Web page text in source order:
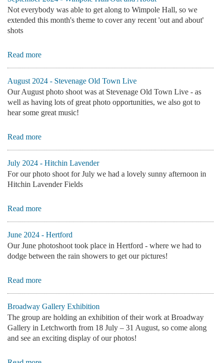
Not everybody was able to get along to Wimpole Hall, so we
extended this month's theme to cover any recent 'out and about'
shots
Read more
August 2024 - Stevenage Old Town Live
Our August photo shoot was at Stevenage Old Town Live - as
well as having lots of great photo opportunities, we also got to
hear some great music!
Read more
July 2024 - Hitchin Lavender
For our photo shoot for July we had a lovely sunny afternoon in
Hitchin Lavender Fields
Read more
June 2024 - Hertford
Our June photoshoot took place in Hertford - where we had to
dodge between the rain showers to get our pictures!
Read more
Broadway Gallery Exhibition
The group are holding an exhibition of their work at Broadway
Gallery in Letchworth from 18 July – 31 August, so come along
and see an exciting display of our photos!